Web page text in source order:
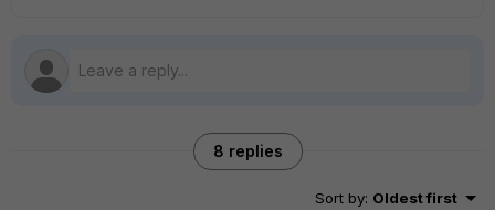
8 replies
Sort by: Oldest first